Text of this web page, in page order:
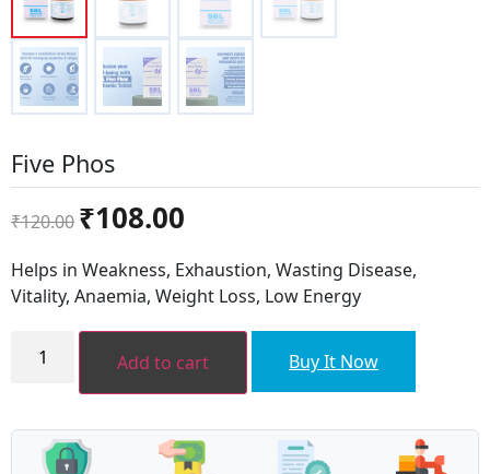
Five Phos
₹120.00
Original
price
was:
₹120.00.
₹108.00
is:
₹108.00.
Helps in Weakness, Exhaustion, Wasting Disease,
Vitality, Anaemia, Weight Loss, Low Energy
Phos Add to cart Buy It Now